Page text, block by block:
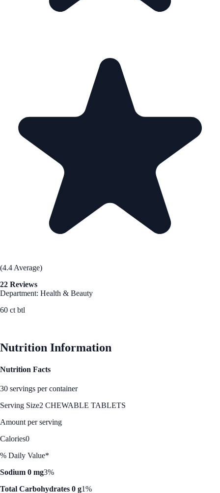
(4.4 Average)
22 Reviews
Department: Health & Beauty
60 ct btl
Nutrition Information
Nutrition Facts
30 servings per container
Serving Size2 CHEWABLE TABLETS
Amount per serving
Calories0
% Daily Value*
Sodium 0 mg3%
Total Carbohydrates 0 g1%